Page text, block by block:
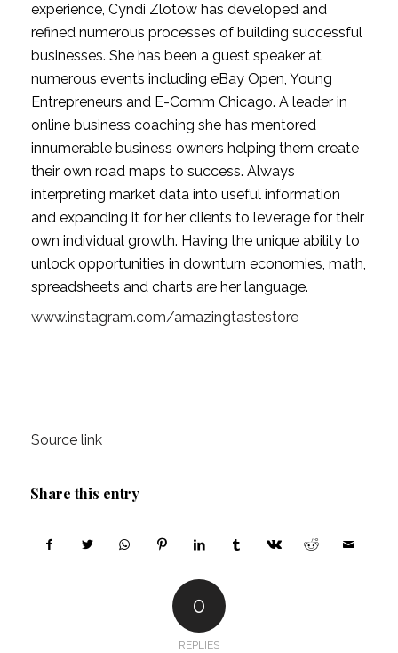
experience, Cyndi Zlotow has developed and
refined numerous processes of building successful
businesses. She has been a guest speaker at
numerous events including eBay Open, Young
Entrepreneurs and E-Comm Chicago. A leader in
online business coaching she has mentored
innumerable business owners helping them create
their own road maps to success. Always
interpreting market data into useful information
and expanding it for her clients to leverage for their
own individual growth. Having the unique ability to
unlock opportunities in downturn economies, math,
spreadsheets and charts are her language.
www.instagram.com/amazingtastestore
Source link
Share this entry
0
REPLIES